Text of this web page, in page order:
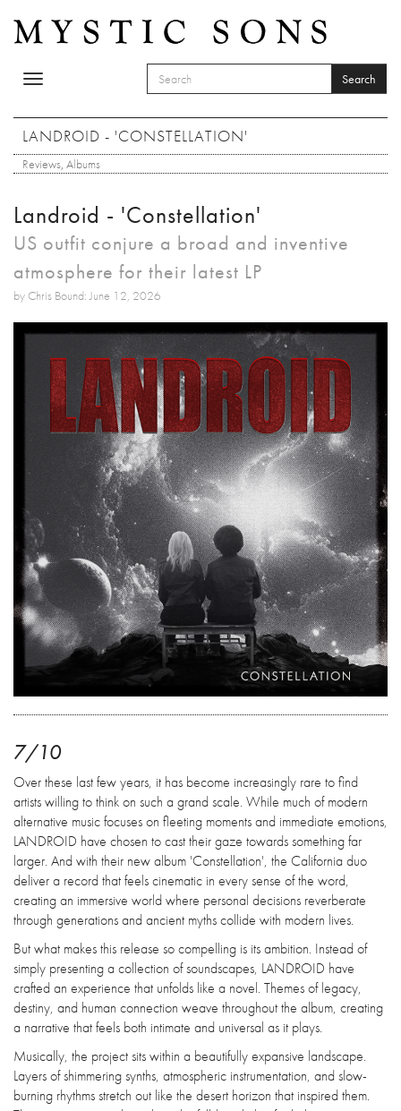
Toggle
SEARCH FORM
Search
LANDROID - 'CONSTELLATION'
Reviews, Albums
Landroid - 'Constellation'
US outfit conjure a broad and inventive
atmosphere for their latest LP
by Chris Bound: June 12, 2026
7/10
Over these last few years, it has become increasingly rare to find
artists willing to think on such a grand scale. While much of modern
alternative music focuses on fleeting moments and immediate emotions,
LANDROID have chosen to cast their gaze towards something far
larger. And with their new album 'Constellation', the California duo
deliver a record that feels cinematic in every sense of the word,
creating an immersive world where personal decisions reverberate
through generations and ancient myths collide with modern lives.
But what makes this release so compelling is its ambition. Instead of
simply presenting a collection of soundscapes, LANDROID have
crafted an experience that unfolds like a novel. Themes of legacy,
destiny, and human connection weave throughout the album, creating
a narrative that feels both intimate and universal as it plays.
Musically, the project sits within a beautifully expansive landscape.
Layers of shimmering synths, atmospheric instrumentation, and slow-
burning rhythms stretch out like the desert horizon that inspired them.